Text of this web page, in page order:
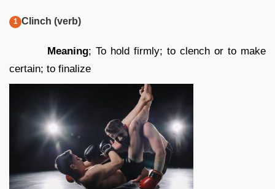
Clinch (verb)
Meaning; To hold firmly; to clench or to make
certain; to finalize